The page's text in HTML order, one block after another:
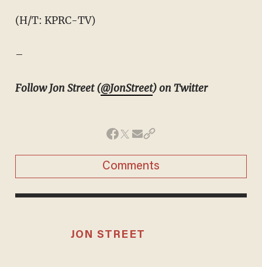
(H/T: KPRC-TV)
–
Follow Jon Street (@JonStreet) on Twitter
Comments
JON STREET